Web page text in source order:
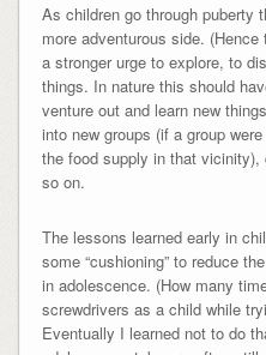
As children go through puberty
more adventurous side.
a stronger urge to explore, to
things. In nature this should
venture out and learn new
into new groups (if a group
the food supply in that
so on.
The lessons learned early in
some “cushioning” to reduce
in adolescence. (How many
screwdrivers as a child while
Eventually I learned not to do